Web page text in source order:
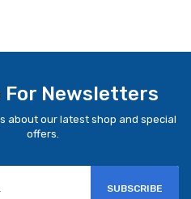
For Newsletters
about our latest shop and special
offers.
SUBSCRIBE